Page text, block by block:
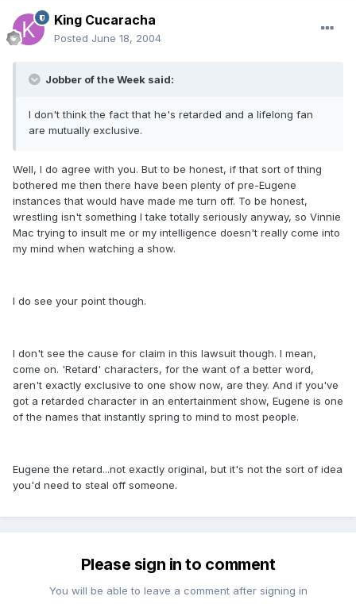
King Cucaracha
Posted June 18, 2004
Jobber of the Week said:
I don't think the fact that he's retarded and a lifelong fan
are mutually exclusive.
Well, I do agree with you. But to be honest, if that sort of thing
bothered me then there have been plenty of pre-Eugene
instances that would have made me turn off. To be honest,
wrestling isn't something I take totally seriously anyway, so Vinnie
Mac trying to insult me or my intelligence doesn't really come into
my mind when watching a show.
I do see your point though.
I don't see the cause for claim in this lawsuit though. I mean,
come on. 'Retard' characters, for the want of a better word,
aren't exactly exclusive to one show now, are they. And if you've
got a retarded character in an entertainment show, Eugene is one
of the names that instantly spring to mind to most people.
Eugene the retard...not exactly original, but it's not the sort of idea
you'd need to steal off someone.
Please sign in to comment
You will be able to leave a comment after signing in